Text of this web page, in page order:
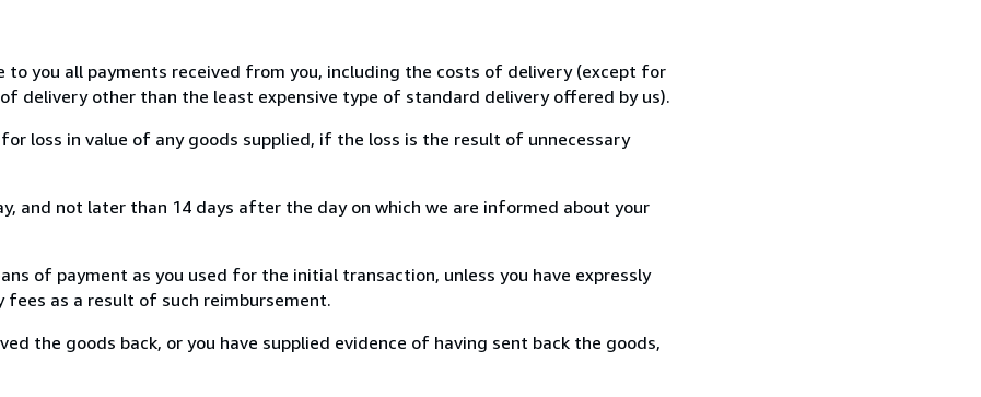
you all payments received from you, including the costs of delivery (except for
delivery other than the least expensive type of standard delivery offered by us).
loss in value of any goods supplied, if the loss is the result of unnecessary
and not later than 14 days after the day on which we are informed about your
of payment as you used for the initial transaction, unless you have expressly
fees as a result of such reimbursement.
the goods back, or you have supplied evidence of having sent back the goods,